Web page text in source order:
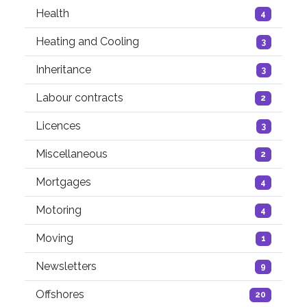
Health 4
Heating and Cooling 3
Inheritance 3
Labour contracts 2
Licences 3
Miscellaneous 2
Mortgages 4
Motoring 4
Moving 1
Newsletters 9
Offshores 20